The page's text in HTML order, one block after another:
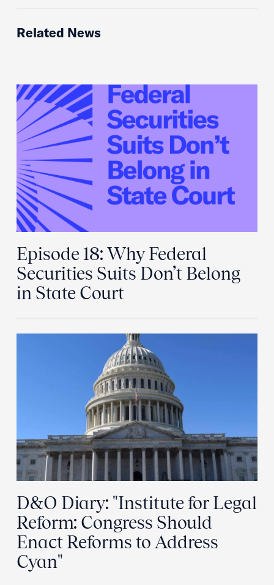
Related News
Episode 18: Why Federal
Securities Suits Don’t Belong
in State Court
D&O Diary: "Institute for Legal
Reform: Congress Should
Enact Reforms to Address
Cyan"